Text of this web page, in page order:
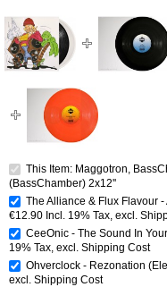
This Item: Maggotron,
(BassChamber) 2x12''
The Alliance & Flux Flavour
€12.90 Incl. 19% Tax, excl.
CeeOnic - The Sound In
19% Tax, excl. Shipping Cost
Ohverclock - Rezonation
excl. Shipping Cost